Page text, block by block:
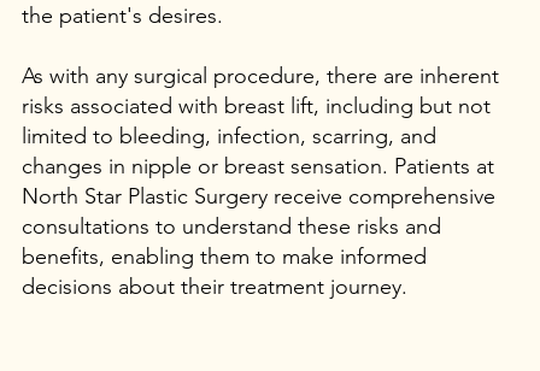
the patient's desires.
As with any surgical procedure, there are inherent
risks associated with breast lift, including but not
limited to bleeding, infection, scarring, and
changes in nipple or breast sensation. Patients at
North Star Plastic Surgery receive comprehensive
consultations to understand these risks and
benefits, enabling them to make informed
decisions about their treatment journey.